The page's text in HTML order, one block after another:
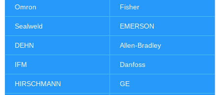
Omron Fisher
Sealweld EMERSON
DEHN Allen-Bradley
IFM Danfoss
HIRSCHMANN GE